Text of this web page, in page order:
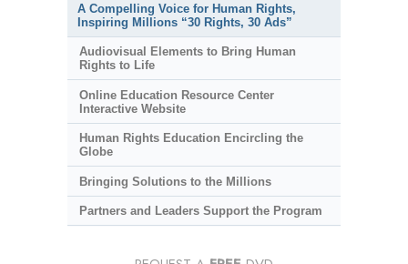
A Compelling Voice for Human Rights,
Inspiring Millions “30 Rights, 30 Ads”
Audiovisual Elements to Bring Human
Rights to Life
Online Education Resource Center
Interactive Website
Human Rights Education Encircling the
Globe
Bringing Solutions to the Millions
Partners and Leaders Support the Program